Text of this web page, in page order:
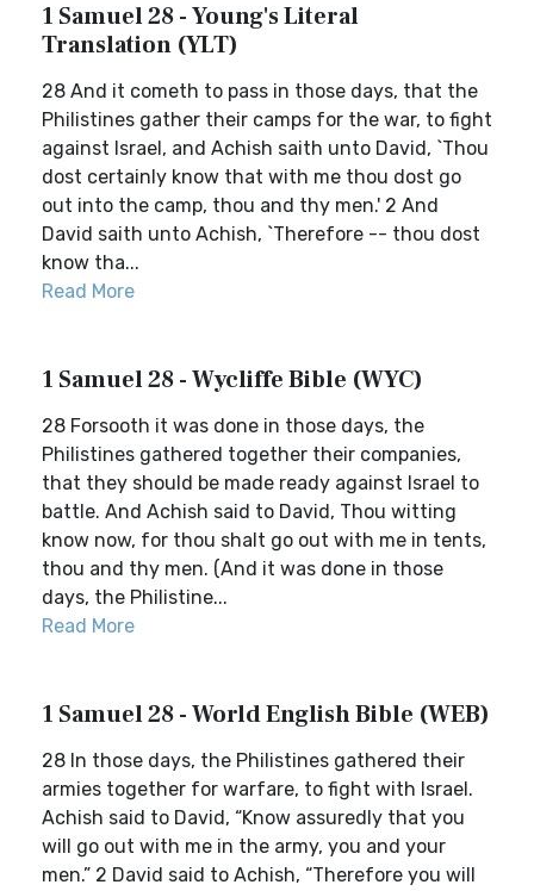
1 Samuel 28 - Young's Literal
Translation (YLT)
28 And it cometh to pass in those days, that the
Philistines gather their camps for the war, to fight
against Israel, and Achish saith unto David, `Thou
dost certainly know that with me thou dost go
out into the camp, thou and thy men.' 2 And
David saith unto Achish, `Therefore -- thou dost
know tha...
Read More
1 Samuel 28 - Wycliffe Bible (WYC)
28 Forsooth it was done in those days, the
Philistines gathered together their companies,
that they should be made ready against Israel to
battle. And Achish said to David, Thou witting
know now, for thou shalt go out with me in tents,
thou and thy men. (And it was done in those
days, the Philistine...
Read More
1 Samuel 28 - World English Bible (WEB)
28 In those days, the Philistines gathered their
armies together for warfare, to fight with Israel.
Achish said to David, “Know assuredly that you
will go out with me in the army, you and your
men.” 2 David said to Achish, “Therefore you will